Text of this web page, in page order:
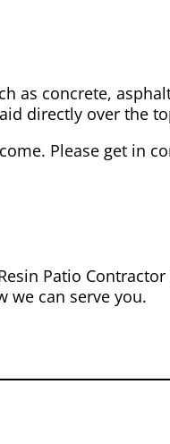
as concrete,
directly over the
Please get in
Patio
we can serve you.